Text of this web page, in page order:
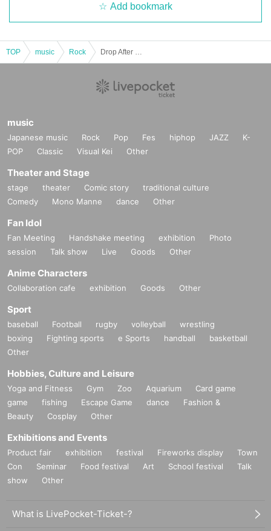
Add bookmark
TOP music Rock
music
Japanese music Rock Pop Fes hiphop JAZZ
K-
POP
Classic Visual Kei Other
Theater and Stage
stage theater Comic story
traditional culture
Comedy
Mono Manne dance Other
Fan Idol
Fan Meeting Handshake meeting exhibition
Photo
session
Talk show Live Goods Other
Anime Characters
Collaboration cafe exhibition Goods Other
Sport
baseball Football rugby volleyball
wrestling
boxing
Fighting sports e Sports handball
basketball
Other
Hobbies, Culture and Leisure
Yoga and Fitness Gym Zoo Aquarium
Card game
game
fishing Escape Game dance
Fashion &
Beauty
Cosplay Other
Exhibitions and Events
Product fair exhibition festival Fireworks display
Town
Con
Seminar Food festival Art School festival
Talk
show
Other
What is LivePocket-Ticket-?